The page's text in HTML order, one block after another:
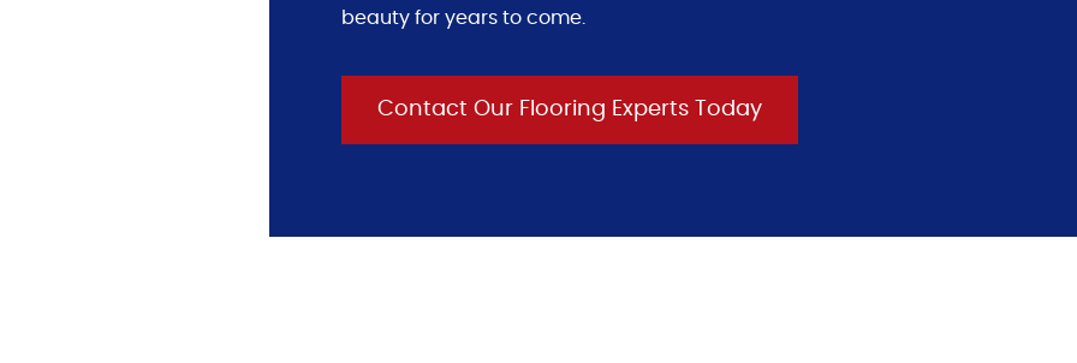
beauty for years to come.
Contact Our Flooring Experts Today